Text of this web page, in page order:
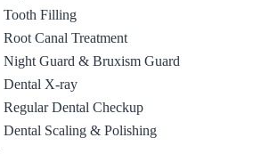
Tooth Filling
Root Canal Treatment
Night Guard & Bruxism Guard
Dental X-ray
Regular Dental Checkup
Dental Scaling & Polishing